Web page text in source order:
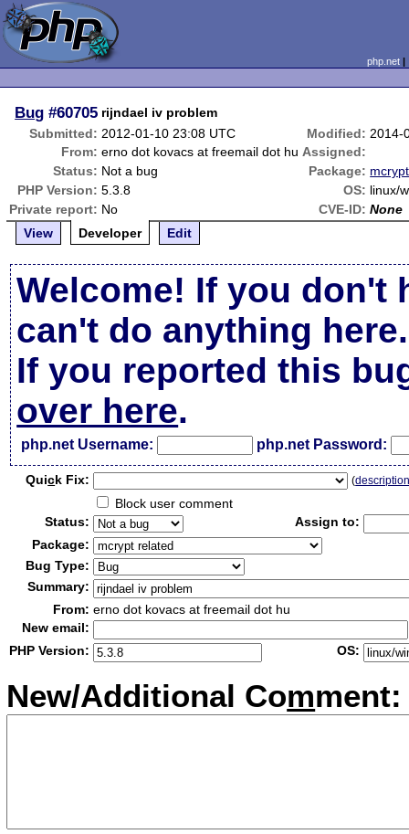
php.net
Bug #60705 rijndael iv problem
Submitted: 2012-01-10 23:08 UTC Modified: 2014-
From: erno dot kovacs at freemail dot hu Assigned:
Status: Not a bug Package:
PHP Version: 5.3.8 OS: linux/
Private report: No CVE-ID: None
View
Developer Edit
Welcome! If you don't
can't do anything here.
If you reported this
over here.
php.net Username: php.net Password:
Quick Fix: (
Block user comment
Status:
Assign to:
Package:
Bug Type:
Summary:
From: erno dot kovacs at freemail dot hu
New email:
PHP Version:
OS:
New/Additional Comment: